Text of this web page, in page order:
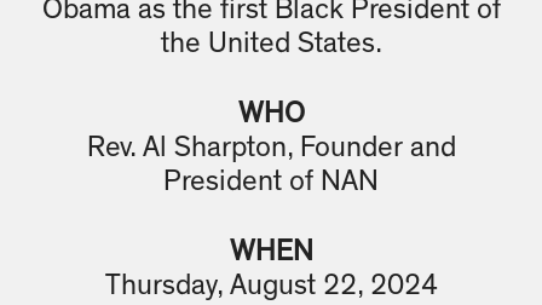
Obama as the first Black President of
the United States.
WHO
Rev. Al Sharpton, Founder and
President of NAN
WHEN
Thursday, August 22, 2024